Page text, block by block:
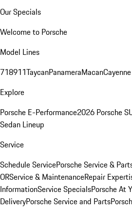
Our Specials
Welcome to Porsche
Model Lines
718911TaycanPanameraMacanCayenne
Explore
Porsche E-Performance2026 Porsche
Sedan Lineup
Service
Schedule ServicePorsche Service &
ORService & MaintenanceRepair
InformationService SpecialsPorsche At
DeliveryPorsche Service and Parts